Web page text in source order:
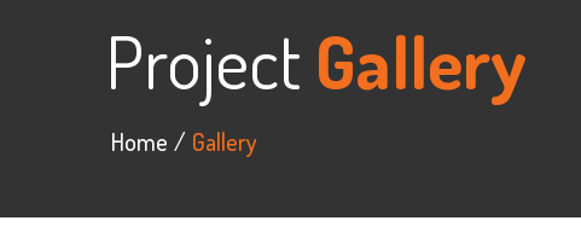
Project Gallery
Home Gallery